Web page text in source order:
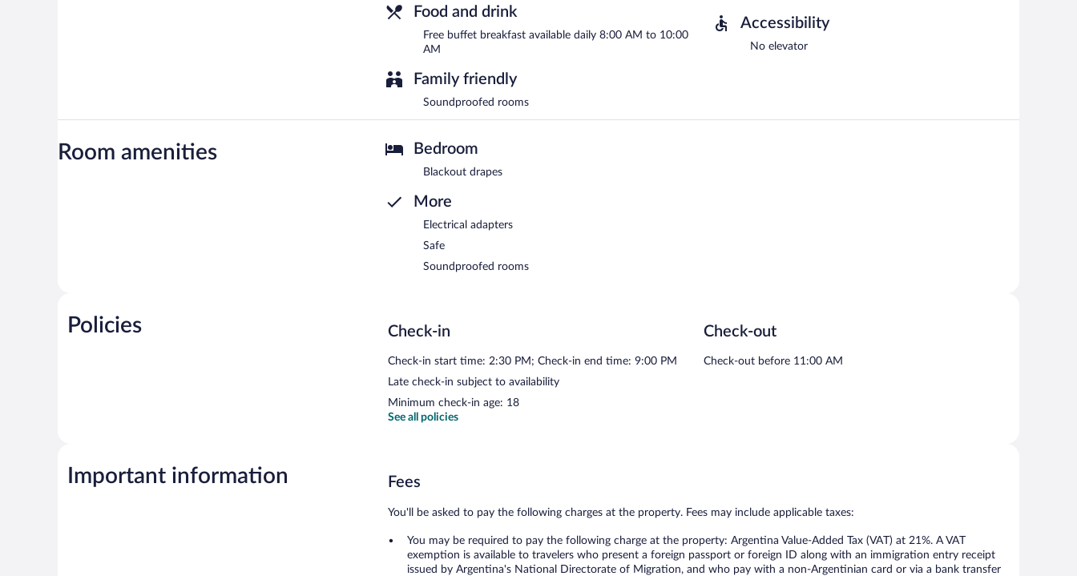
Food and drink
Free buffet breakfast available daily 8:00 AM to 10:00
AM
Family friendly
Soundproofed rooms
Accessibility
No elevator
Room amenities Bedroom
Blackout drapes
More
Electrical adapters
Safe
Soundproofed rooms
Policies Check-in
Check-in start time: 2:30 PM; Check-in end time: 9:00 PM
Late check-in subject to availability
Minimum check-in age: 18
Check-out
Check-out before 11:00 AM
See all policies
Important information Fees
You'll be asked to pay the following charges at the property. Fees may include applicable taxes:
You may be required to pay the following charge at the property: Argentina Value-Added Tax (VAT) at 21%. A VAT
exemption is available to travelers who present a foreign passport or foreign ID along with an immigration entry receipt
issued by Argentina's National Directorate of Migration, and who pay with a non-Argentinian card or via a bank transfer